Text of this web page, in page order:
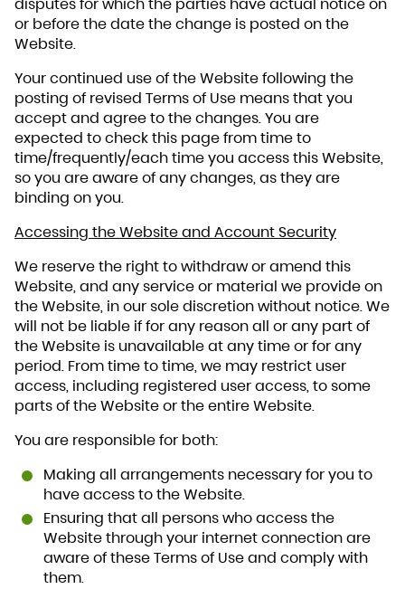
or before the date the change is posted on the
Website.
Your continued use of the Website following the
posting of revised Terms of Use means that you
accept and agree to the changes. You are
expected to check this page from time to
time/frequently/each time you access this Website,
so you are aware of any changes, as they are
binding on you.
Accessing the Website and Account Security
We reserve the right to withdraw or amend this
Website, and any service or material we provide on
the Website, in our sole discretion without notice. We
will not be liable if for any reason all or any part of
the Website is unavailable at any time or for any
period. From time to time, we may restrict user
access, including registered user access, to some
parts of the Website or the entire Website.
You are responsible for both:
Making all arrangements necessary for you to
have access to the Website.
Ensuring that all persons who access the
Website through your internet connection are
aware of these Terms of Use and comply with
them.